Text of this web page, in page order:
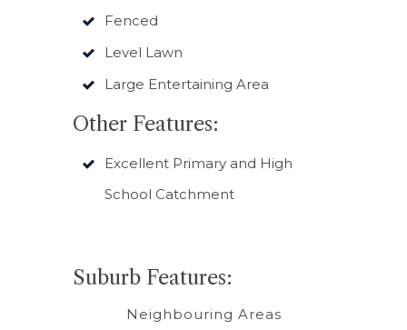
Fenced
Level Lawn
Large Entertaining Area
Other Features:
Excellent Primary and High
School Catchment
Suburb Features:
Neighbouring Areas